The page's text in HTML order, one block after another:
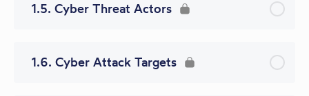
1.5. Cyber Threat Actors
1.6. Cyber Attack Targets